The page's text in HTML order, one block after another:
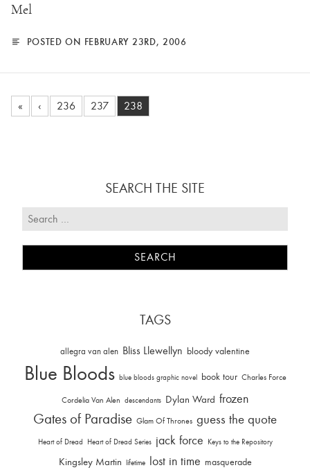
Mel
POSTED ON FEBRUARY 23RD, 2006
« ‹ 236 237 238
SEARCH THE SITE
TAGS
allegra van alen Bliss Llewellyn bloody valentine
Blue Bloods blue bloods graphic novel book tour Charles Force
Cordelia Van Alen descendants Dylan Ward frozen
Gates of Paradise Glam Of Thrones guess the quote
Heart of Dread Heart of Dread Series jack force Keys to the Repository
Kingsley Martin lifetime lost in time masquerade